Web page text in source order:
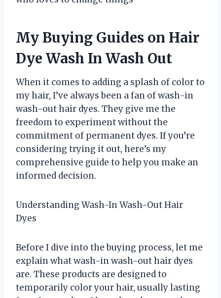
My Buying Guides on Hair
Dye Wash In Wash Out
When it comes to adding a splash of color to
my hair, I’ve always been a fan of wash-in
wash-out hair dyes. They give me the
freedom to experiment without the
commitment of permanent dyes. If you’re
considering trying it out, here’s my
comprehensive guide to help you make an
informed decision.
Understanding Wash-In Wash-Out Hair
Dyes
Before I dive into the buying process, let me
explain what wash-in wash-out hair dyes
are. These products are designed to
temporarily color your hair, usually lasting